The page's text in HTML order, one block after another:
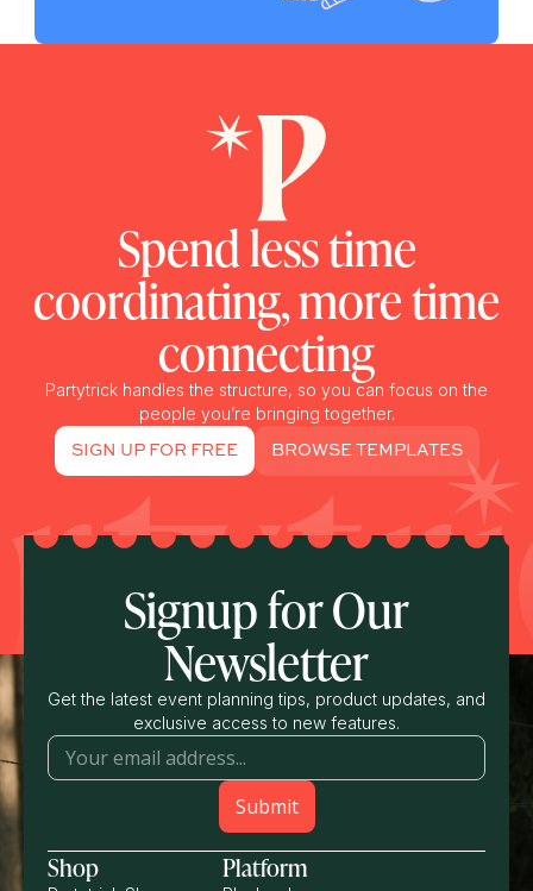
Spend less time
coordinating, more time
connecting
Partytrick handles the structure, so you can focus on the
people you’re bringing together.
SIGN UP FOR FREE BROWSE TEMPLATES
Signup for Our
Newsletter
Get the latest event planning tips, product updates, and
exclusive access to new features.
Shop Platform